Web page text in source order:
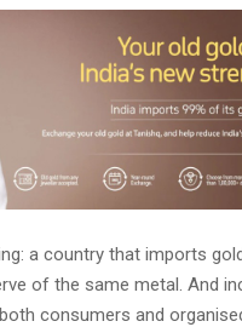
a country that imports
of the same metal. And
consumers and